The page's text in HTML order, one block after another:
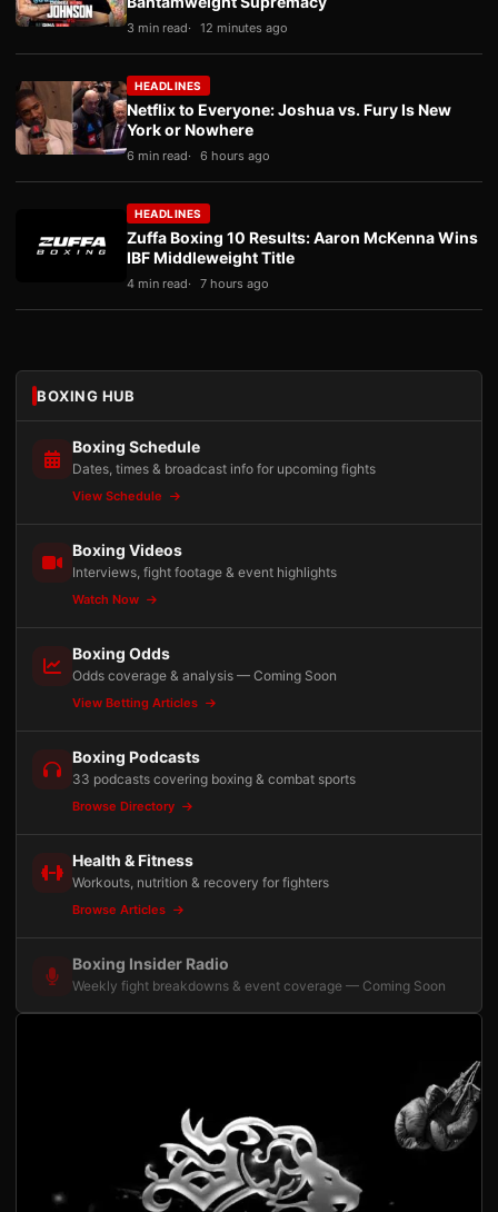
3 min read 12 minutes ago
HEADLINES
Netflix to Everyone: Joshua vs. Fury Is New
York or Nowhere
6 min read 6 hours ago
HEADLINES
Zuffa Boxing 10 Results: Aaron McKenna Wins
IBF Middleweight Title
4 min read 7 hours ago
BOXING HUB
Boxing Schedule
Dates, times & broadcast info for upcoming fights
View Schedule
Boxing Videos
Interviews, fight footage & event highlights
Watch Now
Boxing Odds
Odds coverage & analysis — Coming Soon
View Betting Articles
Boxing Podcasts
33 podcasts covering boxing & combat sports
Browse Directory
Health & Fitness
Workouts, nutrition & recovery for fighters
Browse Articles
Boxing Insider Radio
Weekly fight breakdowns & event coverage — Coming Soon